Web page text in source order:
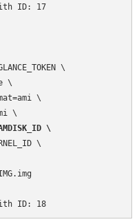
ID: 17
\
\
\
\
\
ID: 18